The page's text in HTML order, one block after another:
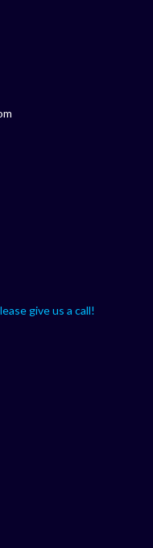
give us a call!